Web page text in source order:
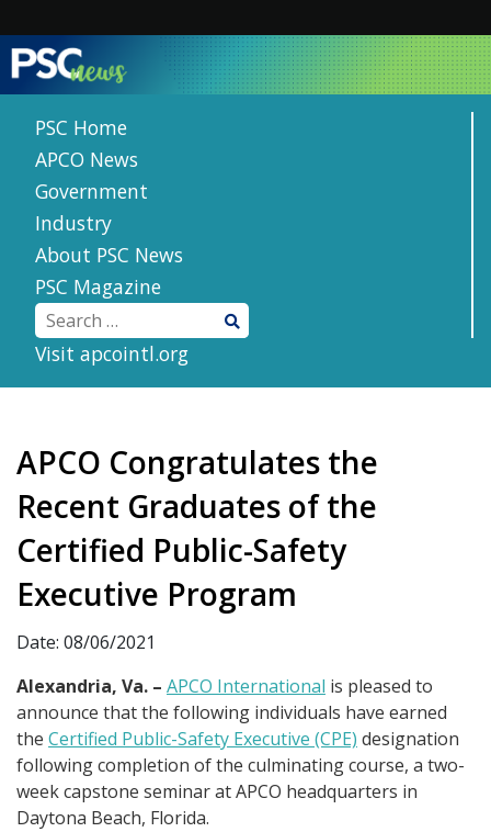
content
PSC Home
APCO News
Government
Industry
About PSC News
PSC Magazine
Visit apcointl.org
APCO Congratulates the
Recent Graduates of the
Certified Public-Safety
Executive Program
Date: 08/06/2021
Alexandria, Va. – APCO International is pleased to
announce that the following individuals have earned
the Certified Public-Safety Executive (CPE) designation
following completion of the culminating course, a two-
week capstone seminar at APCO headquarters in
Daytona Beach, Florida.